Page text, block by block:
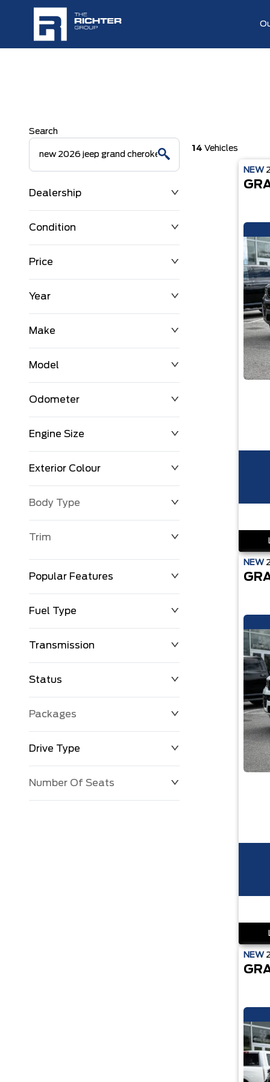
Search
Condition
Price
Year
Make
Model
Odometer
0 KM
Engine Size
Exterior Colour
Body Type
Trim
Popular Features
Fuel Type
Transmission
Status
Packages
Drive Type
Number Of Seats
Dealership
14 Vehicles
NEW
NEW
NEW